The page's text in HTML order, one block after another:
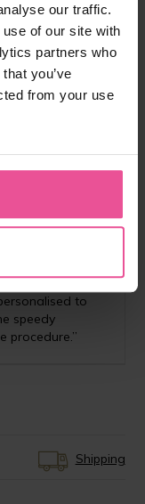
our traffic.
of our site with
partners who
you’ve
from your use
works like a
the body.
gentle and
however it still
(and
in moving
compression
to
speedy
procedure.”
Shipping